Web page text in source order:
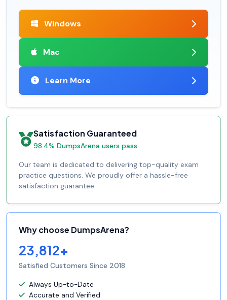
Windows
Mac
Learn More
Satisfaction Guaranteed
98.4% DumpsArena users pass
Our team is dedicated to delivering top-quality exam
practice questions. We proudly offer a hassle-free
satisfaction guarantee.
Why choose DumpsArena?
23,812+
Satisfied Customers Since 2018
Always Up-to-Date
Accurate and Verified